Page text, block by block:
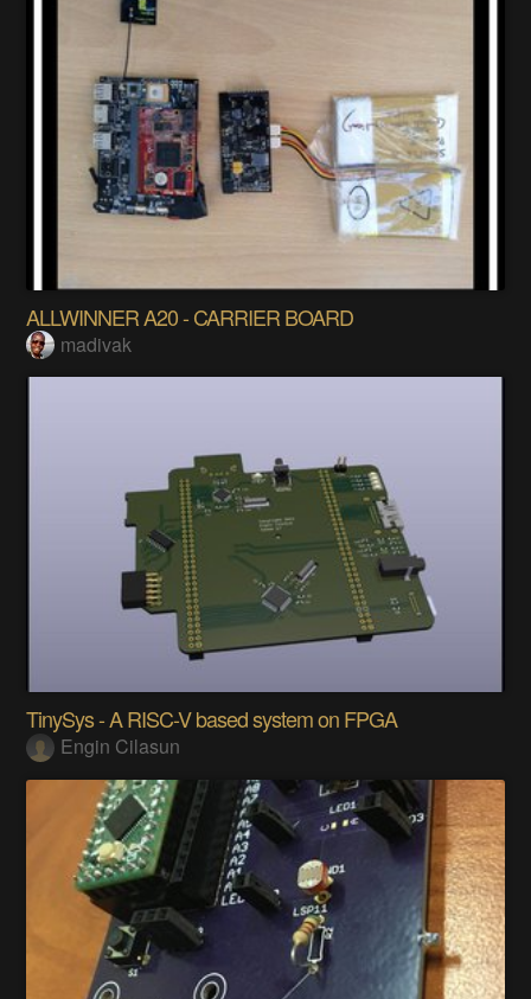
ALLWINNER A20 - CARRIER BOARD
madivak
TinySys - A RISC-V based system on FPGA
Engin Cilasun